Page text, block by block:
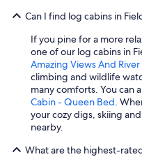
Can I find log cabins in
If you pine for a more
one of our log cabins in
Amazing Views And River
climbing and wildlife
many comforts. You can
Cabin - Queen Bed.
your cozy digs, skiing
nearby.
What are the highest-